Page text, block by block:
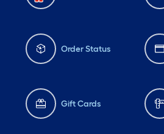
Order Status
Gift Cards